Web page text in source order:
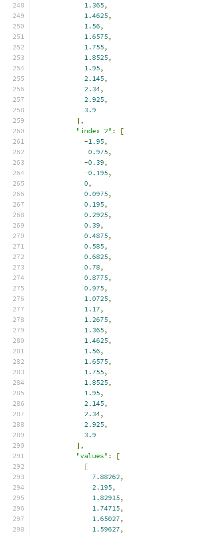
1.365,
1.4625,
1.56,
1.6575,
1.755,
1.8525,
1.95,
2.145,
2.34,
2.925,
3.9
],
"index_2" :
[
-1.95,
-0.975,
-0.39,
-0.195,
0,
0.0975,
0.195,
0.2925,
0.39,
0.4875,
0.585,
0.6825,
0.78,
0.8775,
0.975,
1.0725,
1.17,
1.2675,
1.365,
1.4625,
1.56,
1.6575,
1.755,
1.8525,
1.95,
2.145,
2.34,
2.925,
3.9
],
"values" :
[
[
7.88262,
2.195,
1.82915,
1.74715,
1.65027,
1.59627,